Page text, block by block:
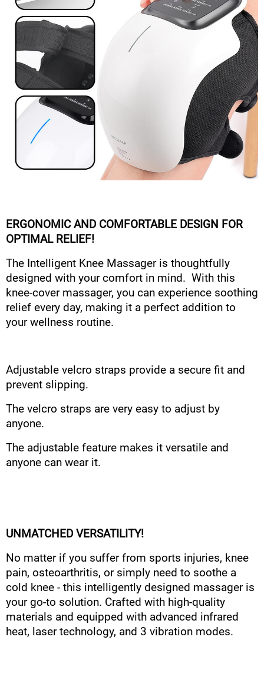
ERGONOMIC AND COMFORTABLE DESIGN FOR
OPTIMAL RELIEF!
The Intelligent Knee Massager is thoughtfully
designed with your comfort in mind. With this
knee-cover massager, you can experience soothing
relief every day, making it a perfect addition to
your wellness routine.
Adjustable velcro straps provide a secure fit and
prevent slipping.
The velcro straps are very easy to adjust by
anyone.
The adjustable feature makes it versatile and
anyone can wear it.
UNMATCHED VERSATILITY!
No matter if you suffer from sports injuries, knee
pain, osteoarthritis, or simply need to soothe a
cold knee - this intelligently designed massager is
your go-to solution. Crafted with high-quality
materials and equipped with advanced infrared
heat, laser technology, and 3 vibration modes.